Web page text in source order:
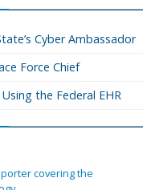
Cyber Ambassador
Force Chief
the Federal EHR
covering the